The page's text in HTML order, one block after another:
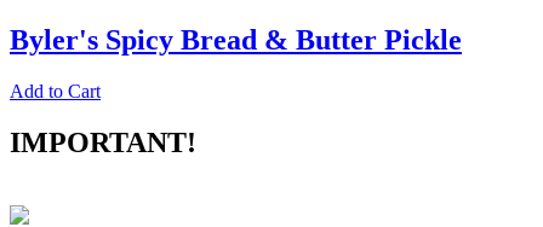
Byler's Spicy Bread & Butter Pickle
Add to Cart
IMPORTANT!